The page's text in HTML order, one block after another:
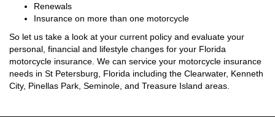
Renewals
Insurance on more than one motorcycle
So let us take a look at your current policy and evaluate your
personal, financial and lifestyle changes for your Florida
motorcycle insurance. We can service your motorcycle insurance
needs in St Petersburg, Florida including the Clearwater, Kenneth
City, Pinellas Park, Seminole, and Treasure Island areas.